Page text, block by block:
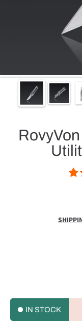
IN STOCK